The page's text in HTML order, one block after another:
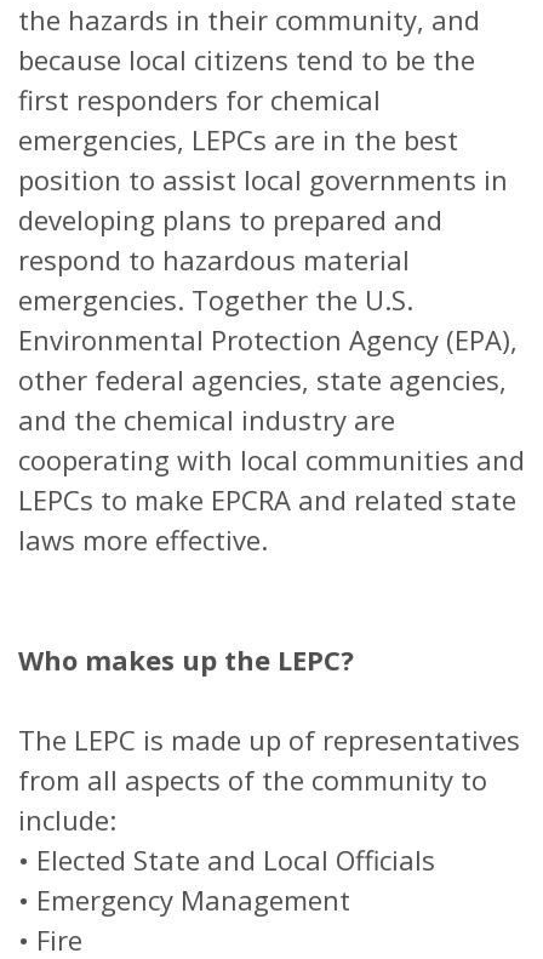
the hazards in their community, and
because local citizens tend to be the
first responders for chemical
emergencies, LEPCs are in the best
position to assist local governments in
developing plans to prepared and
respond to hazardous material
emergencies. Together the U.S.
Environmental Protection Agency (EPA),
other federal agencies, state agencies,
and the chemical industry are
cooperating with local communities and
LEPCs to make EPCRA and related state
laws more effective.
Who makes up the LEPC?
The LEPC is made up of representatives
from all aspects of the community to
include:
• Elected State and Local Officials
• Emergency Management
• Fire